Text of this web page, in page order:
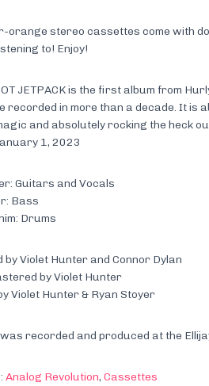
orange stereo cassettes come with
to! Enjoy!
JETPACK is the first album from
recorded in more than a decade. It is
and absolutely rocking the heck
1, 2023
Guitars and Vocals
Bass
Drums
by Violet Hunter and Connor Dylan
by Violet Hunter
Violet Hunter & Ryan Stoyer
recorded and produced at the
Analog Revolution, Cassettes